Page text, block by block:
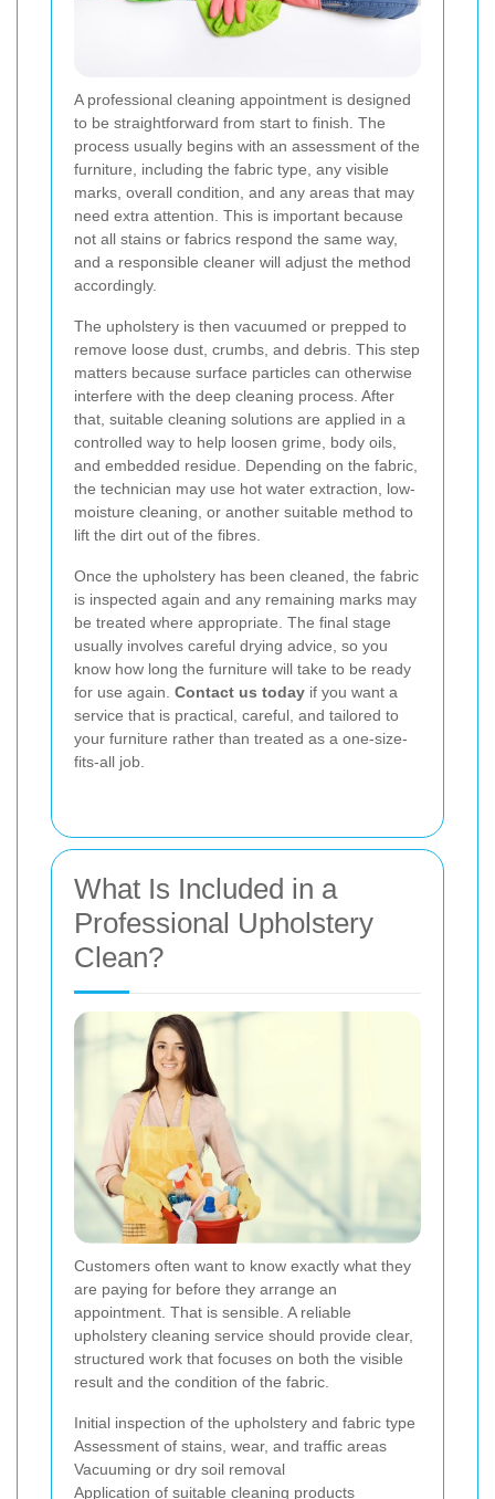
A professional cleaning appointment is designed
to be straightforward from start to finish. The
process usually begins with an assessment of the
furniture, including the fabric type, any visible
marks, overall condition, and any areas that may
need extra attention. This is important because
not all stains or fabrics respond the same way,
and a responsible cleaner will adjust the method
accordingly.
The upholstery is then vacuumed or prepped to
remove loose dust, crumbs, and debris. This step
matters because surface particles can otherwise
interfere with the deep cleaning process. After
that, suitable cleaning solutions are applied in a
controlled way to help loosen grime, body oils,
and embedded residue. Depending on the fabric,
the technician may use hot water extraction, low-
moisture cleaning, or another suitable method to
lift the dirt out of the fibres.
Once the upholstery has been cleaned, the fabric
is inspected again and any remaining marks may
be treated where appropriate. The final stage
usually involves careful drying advice, so you
know how long the furniture will take to be ready
for use again. Contact us today if you want a
service that is practical, careful, and tailored to
your furniture rather than treated as a one-size-
fits-all job.
What Is Included in a
Professional Upholstery
Clean?
Customers often want to know exactly what they
are paying for before they arrange an
appointment. That is sensible. A reliable
upholstery cleaning service should provide clear,
structured work that focuses on both the visible
result and the condition of the fabric.
Initial inspection of the upholstery and fabric type
Assessment of stains, wear, and traffic areas
Vacuuming or dry soil removal
Application of suitable cleaning products